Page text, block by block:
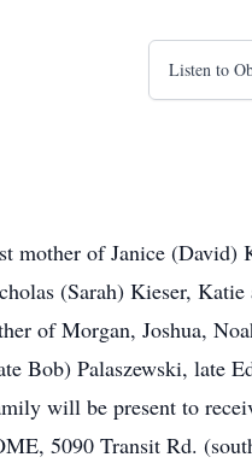
Listen to
mother of Janice (David)
(Sarah) Kieser,
of Morgan, Joshua,
Bob) Palaszewski, late
will be present to
5090 Transit Rd.